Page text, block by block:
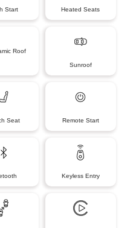
Start Heated Seats
Roof
Sunroof
Seat Remote Start
Keyless Entry